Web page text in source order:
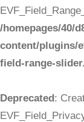
/homepages/40/
content/plugins/
field-range-
Deprecated: